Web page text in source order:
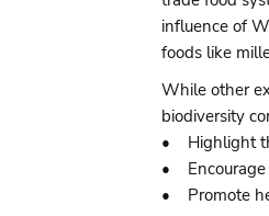
influence of
foods like
While other
biodiversity
• Highlight
• Encourage
• Promote